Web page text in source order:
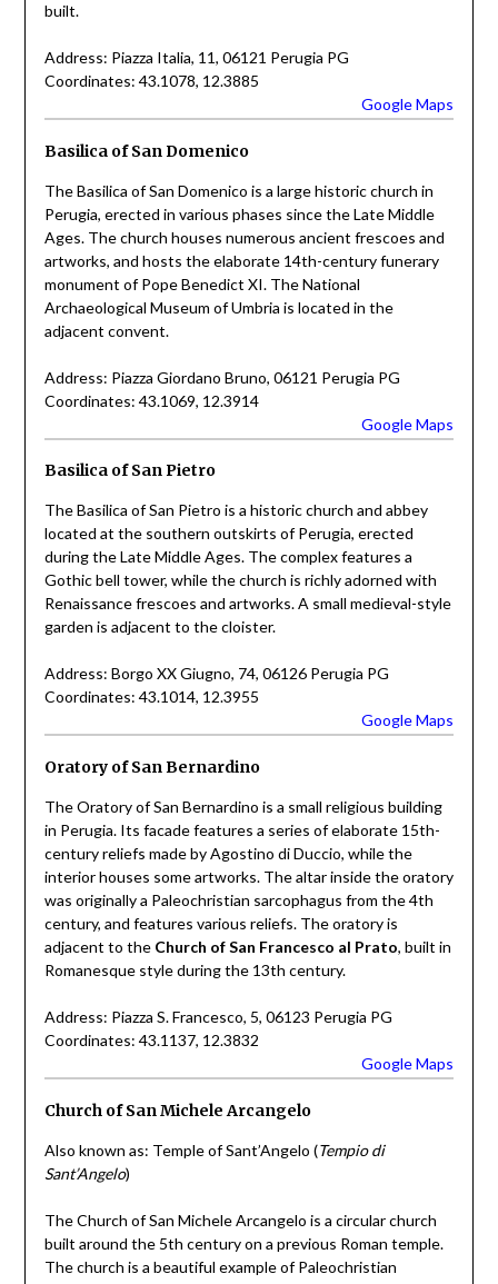
built.
Address: Piazza Italia, 11, 06121 Perugia PG
Coordinates: 43.1078, 12.3885
Google Maps
Basilica of San Domenico
The Basilica of San Domenico is a large historic church in
Perugia, erected in various phases since the Late Middle
Ages. The church houses numerous ancient frescoes and
artworks, and hosts the elaborate 14th-century funerary
monument of Pope Benedict XI. The National
Archaeological Museum of Umbria is located in the
adjacent convent.
Address: Piazza Giordano Bruno, 06121 Perugia PG
Coordinates: 43.1069, 12.3914
Google Maps
Basilica of San Pietro
The Basilica of San Pietro is a historic church and abbey
located at the southern outskirts of Perugia, erected
during the Late Middle Ages. The complex features a
Gothic bell tower, while the church is richly adorned with
Renaissance frescoes and artworks. A small medieval-style
garden is adjacent to the cloister.
Address: Borgo XX Giugno, 74, 06126 Perugia PG
Coordinates: 43.1014, 12.3955
Google Maps
Oratory of San Bernardino
The Oratory of San Bernardino is a small religious building
in Perugia. Its facade features a series of elaborate 15th-
century reliefs made by Agostino di Duccio, while the
interior houses some artworks. The altar inside the oratory
was originally a Paleochristian sarcophagus from the 4th
century, and features various reliefs. The oratory is
adjacent to the Church of San Francesco al Prato, built in
Romanesque style during the 13th century.
Address: Piazza S. Francesco, 5, 06123 Perugia PG
Coordinates: 43.1137, 12.3832
Google Maps
Church of San Michele Arcangelo
Also known as: Temple of Sant’Angelo (Tempio di
Sant’Angelo)
The Church of San Michele Arcangelo is a circular church
built around the 5th century on a previous Roman temple.
The church is a beautiful example of Paleochristian